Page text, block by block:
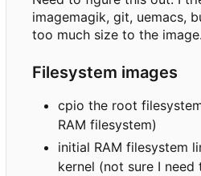
imagemagik, git, uemacs,
too much size to the image.
Filesystem images
cpio the root
RAM filesystem)
initial RAM filesystem
kernel (not sure I